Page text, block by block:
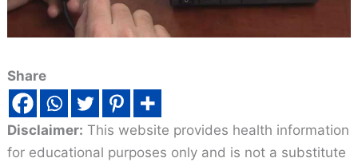
Share
Disclaimer: This website provides health information
for educational purposes only and is not a substitute